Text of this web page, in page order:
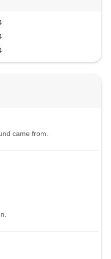
came from.